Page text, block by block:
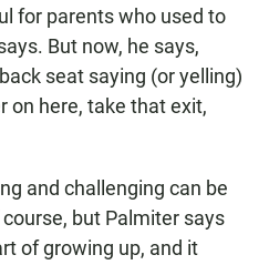
for parents who used to
But now, he says,
seat saying (or yelling)
on here, take that exit,
and challenging can be
but Palmiter says
of growing up, and it